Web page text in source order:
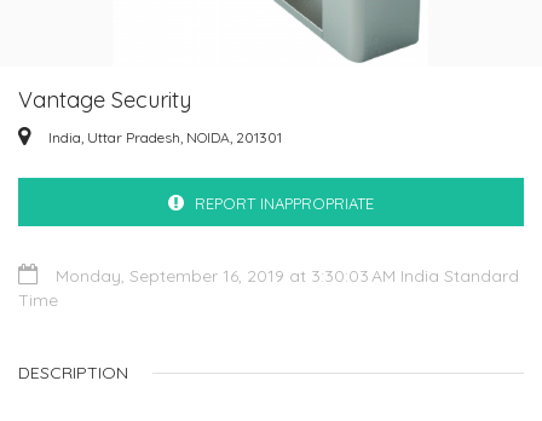
Vantage Security
India, Uttar Pradesh, NOIDA, 201301
REPORT INAPPROPRIATE
Monday, September 16, 2019 at 3:30:03 AM India Standard
Time
DESCRIPTION